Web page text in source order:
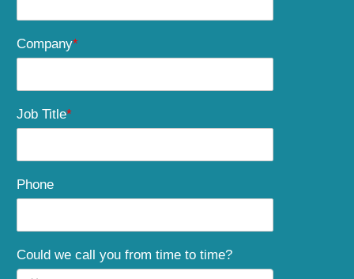
Company*
Job Title*
Phone
Could we call you from time to time?